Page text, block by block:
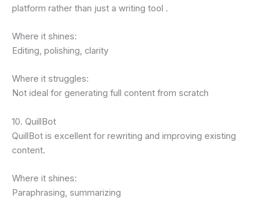
platform rather than just a writing tool .
Where it shines:
Editing, polishing, clarity
Where it struggles:
Not ideal for generating full content from scratch
10. QuillBot
QuillBot is excellent for rewriting and improving existing
content.
Where it shines:
Paraphrasing, summarizing